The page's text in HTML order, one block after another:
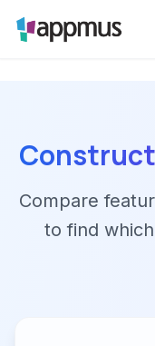
Compare
to find